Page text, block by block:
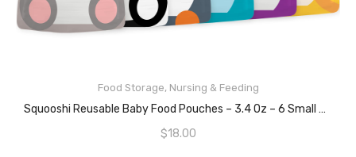
Food Storage, Nursing & Feeding
Squooshi Reusable Baby Food Pouches – 3.4 Oz – 6 Small Pouches – Refillable Squeeze Pouch For Kids
$18.00
READ MORE